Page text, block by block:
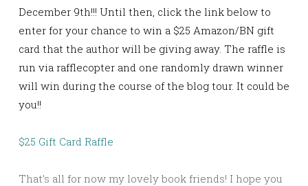
December 9th!!! Until then, click the link below to
enter for your chance to win a $25 Amazon/BN gift
card that the author will be giving away. The raffle is
run via rafflecopter and one randomly drawn winner
will win during the course of the blog tour. It could be
you!!
$25 Gift Card Raffle
That’s all for now my lovely book friends! I hope you